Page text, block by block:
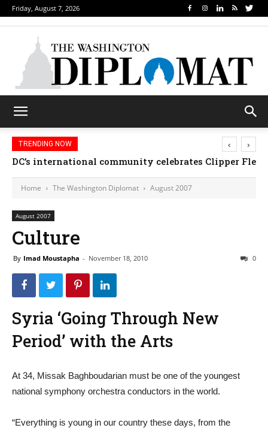
Friday, August 7, 2026
TRENDING NOW
DC’s international community celebrates Clipper
‹ ›
Home The Washington Diplomat August 2007
August 2007
Culture
By Imad Moustapha - November 18, 2010 0
Syria ‘Going Through New
Period’ with the Arts
At 34, Missak Baghboudarian must be one of the youngest
national symphony orchestra conductors in the world.
“Everything is young in our country these days, from the